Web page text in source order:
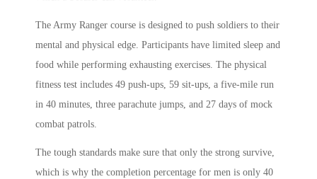
The Army Ranger course is designed to push soldiers to their
mental and physical edge. Participants have limited sleep and
food while performing exhausting exercises. The physical
fitness test includes 49 push-ups, 59 sit-ups, a five-mile run
in 40 minutes, three parachute jumps, and 27 days of mock
combat patrols.
The tough standards make sure that only the strong survive,
which is why the completion percentage for men is only 40